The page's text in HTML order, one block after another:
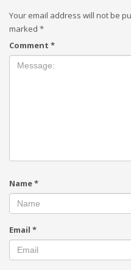
Your email address will not be
marked *
Comment *
Name*
Email *